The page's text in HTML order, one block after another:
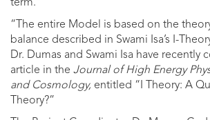
term.”
“The entire Model is based on the
balance described in Swami Isa’s I-
Dr. Dumas and Swami Isa have recently
article in the Journal of High Energy
and Cosmology, entitled “I Theory: A
Theory?”